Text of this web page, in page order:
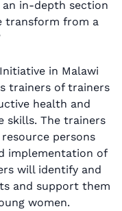
an in-depth section
transform from a
in Malawi
trainers of trainers
health and
skills. The trainers
persons
implementation of
will identify and
and support them
women.